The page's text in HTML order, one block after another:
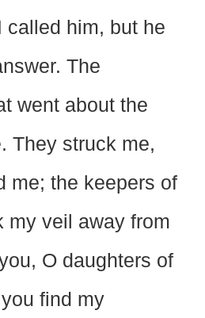
called him, but he
The
went about the
They struck me,
me; the keepers of
my veil away from
O daughters of
find my